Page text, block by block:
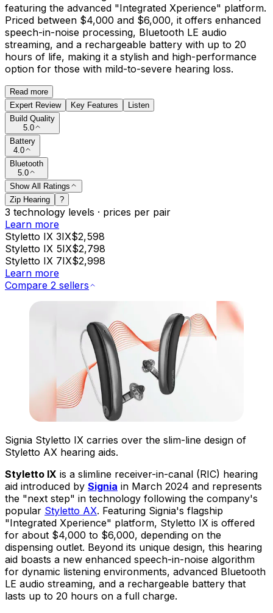
featuring the advanced "Integrated Xperience" platform.
Priced between $4,000 and $6,000, it offers enhanced
speech-in-noise processing, Bluetooth LE audio
streaming, and a rechargeable battery with up to 20
hours of life, making it a stylish and high-performance
option for those with mild-to-severe hearing loss.
Read more
Expert Review
Key Features
Listen
Build Quality
5.0
Battery
4.0
Bluetooth
5.0
Show All Ratings
Zip Hearing
?
3 technology levels · prices per pair
Learn more
Styletto IX 3IX$2,598
Styletto IX 5IX$2,798
Styletto IX 7IX$2,998
Learn more
Compare 2 sellers
Signia Styletto IX carries over the slim-line design of
Styletto AX hearing aids.
Styletto IX is a slimline receiver-in-canal (RIC) hearing
aid introduced by Signia in March 2024 and represents
the "next step" in technology following the company's
popular Styletto AX. Featuring Signia's flagship
"Integrated Xperience" platform, Styletto IX is offered
for about $4,000 to $6,000, depending on the
dispensing outlet. Beyond its unique design, this hearing
aid boasts a new enhanced speech-in-noise algorithm
for dynamic listening environments, advanced Bluetooth
LE audio streaming, and a rechargeable battery that
lasts up to 20 hours on a full charge.